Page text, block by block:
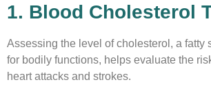
1. Blood Cholesterol
Assessing the level of cholesterol, a fatty
for bodily functions, helps evaluate the
heart attacks and strokes.